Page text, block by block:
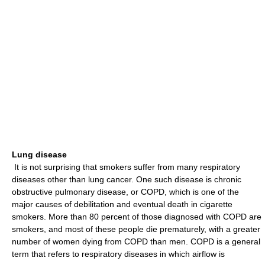
Lung disease
It is not surprising that smokers suffer from many respiratory
diseases other than lung cancer. One such disease is chronic
obstructive pulmonary disease, or COPD, which is one of the
major causes of debilitation and eventual death in cigarette
smokers. More than 80 percent of those diagnosed with COPD are
smokers, and most of these people die prematurely, with a greater
number of women dying from COPD than men. COPD is a general
term that refers to respiratory diseases in which airflow is